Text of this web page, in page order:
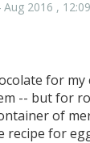
Aug 2016 ,
for
-- but for
of
recipe for